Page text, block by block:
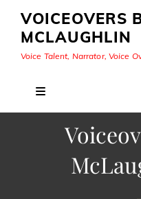
VOICEOVERS
MCLAUGHLIN
Voice Talent, Narrator, Voice